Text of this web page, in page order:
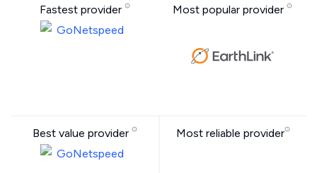
Fastest provider Most popular provider
Best value provider Most reliable provider